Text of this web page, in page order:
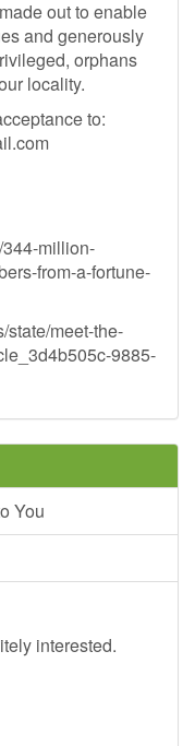
out to enable
and generously
orphans
locality.
to:
million-
from-a-fortune-
state/meet-the-
9885-
You
interested.